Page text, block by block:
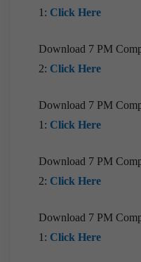
1: Click Here
Download 7 PM
2: Click Here
Download 7 PM
1: Click Here
Download 7 PM
2: Click Here
Download 7 PM
1: Click Here